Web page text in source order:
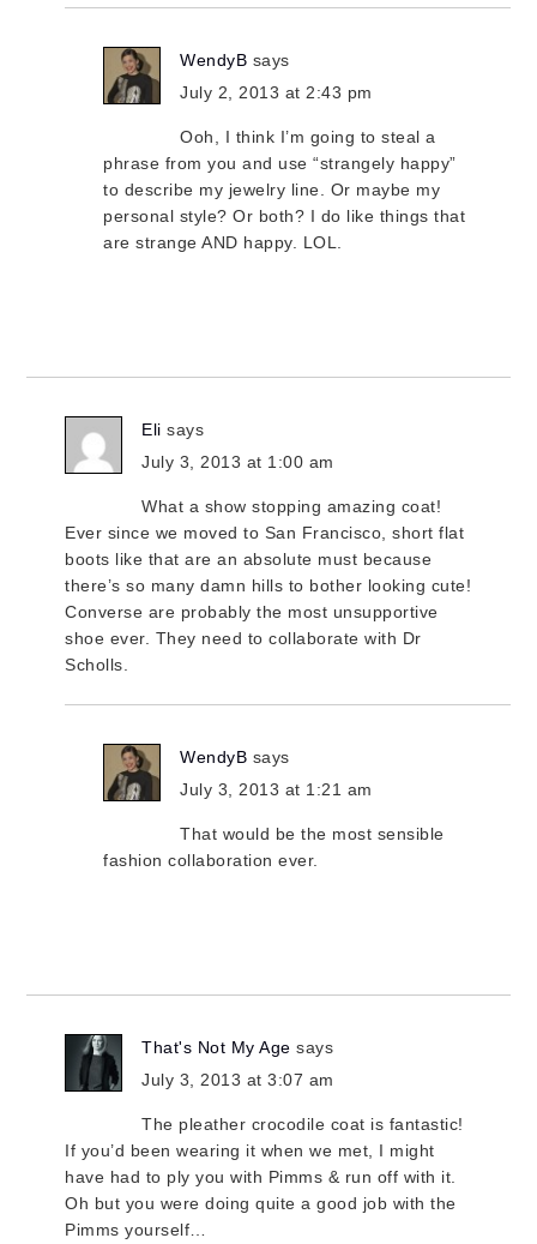
WendyB says
July 2, 2013 at 2:43 pm
Ooh, I think I’m going to steal a
phrase from you and use “strangely happy”
to describe my jewelry line. Or maybe my
personal style? Or both? I do like things that
are strange AND happy. LOL.
Eli says
July 3, 2013 at 1:00 am
What a show stopping amazing coat!
Ever since we moved to San Francisco, short flat
boots like that are an absolute must because
there’s so many damn hills to bother looking cute!
Converse are probably the most unsupportive
shoe ever. They need to collaborate with Dr
Scholls.
WendyB says
July 3, 2013 at 1:21 am
That would be the most sensible
fashion collaboration ever.
That's Not My Age says
July 3, 2013 at 3:07 am
The pleather crocodile coat is fantastic!
If you’d been wearing it when we met, I might
have had to ply you with Pimms & run off with it.
Oh but you were doing quite a good job with the
Pimms yourself…